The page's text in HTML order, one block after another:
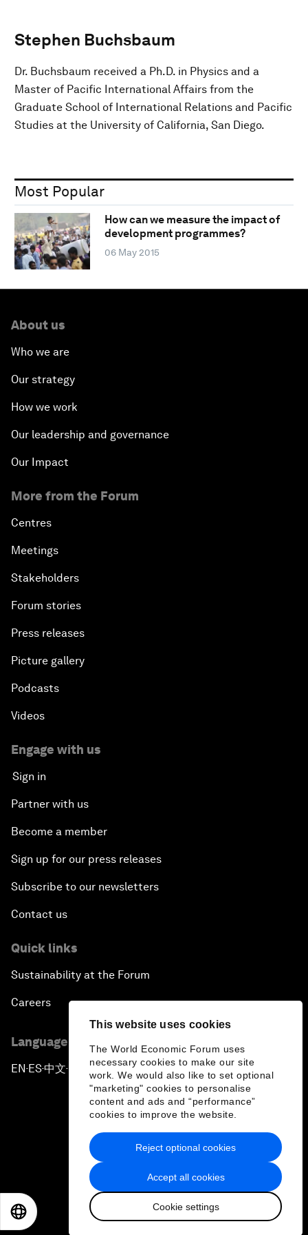
This website uses cookies
The World Economic Forum uses
necessary cookies to make our site
work. We would also like to set optional
"marketing" cookies to personalise
content and ads and “performance”
cookies to improve the website.
Accept all cookies
Cookie settings
Reject optional cookies
Stephen Buchsbaum
Dr. Buchsbaum received a Ph.D. in Physics and a
Master of Pacific International Affairs from the
Graduate School of International Relations and Pacific
Studies at the University of California, San Diego.
Most Popular
How can we measure the impact of
development programmes?
06 May 2015
About us
Who we are
Our strategy
How we work
Our leadership and governance
Our Impact
More from the Forum
Centres
Meetings
Stakeholders
Forum stories
Press releases
Picture gallery
Podcasts
Videos
Engage with us
Sign in
Partner with us
Become a member
Sign up for our press releases
Subscribe to our newsletters
Contact us
Quick links
Sustainability at the Forum
Careers
Language editions
EN ▪ES▪中文▪ 日本語
Privacy Policy & Terms of Service
Sitemap
2026 World Economic Forum
日本語